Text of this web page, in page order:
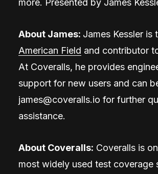
more. Presented by James
About James: James Kessler is
American Field and contributor
At Coveralls, he provides
support for new users and can
james@coveralls.io for further
assistance.
About Coveralls: Coveralls is
most widely used test coverage